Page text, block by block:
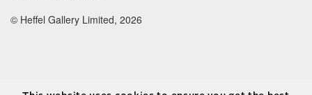
© Heffel Gallery Limited, 2026